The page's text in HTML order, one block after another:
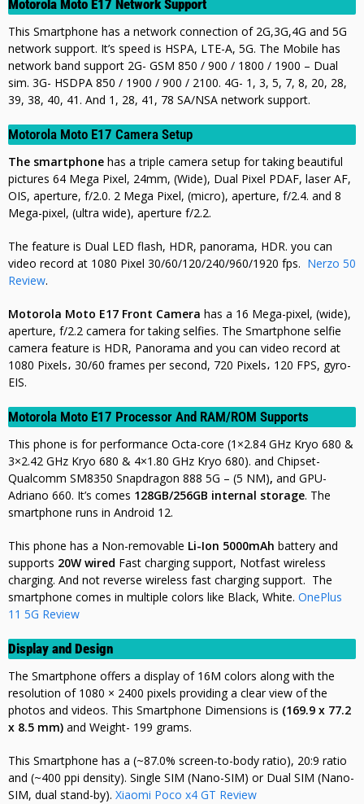
Motorola Moto E17 Network Support
This Smartphone has a network connection of 2G,3G,4G and 5G
network support. It’s speed is HSPA, LTE-A, 5G. The Mobile has
network band support 2G- GSM 850 / 900 / 1800 / 1900 – Dual
sim. 3G- HSDPA 850 / 1900 / 900 / 2100. 4G- 1, 3, 5, 7, 8, 20, 28,
39, 38, 40, 41. And 1, 28, 41, 78 SA/NSA network support.
Motorola Moto E17 Camera Setup
The smartphone has a triple camera setup for taking beautiful
pictures 64 Mega Pixel, 24mm, (Wide), Dual Pixel PDAF, laser AF,
OIS, aperture, f/2.0. 2 Mega Pixel, (micro), aperture, f/2.4. and 8
Mega-pixel, (ultra wide), aperture f/2.2.
The feature is Dual LED flash, HDR, panorama, HDR. you can
video record at 1080 Pixel 30/60/120/240/960/1920 fps. Nerzo 50
Review.
Motorola Moto E17 Front Camera has a 16 Mega-pixel, (wide),
aperture, f/2.2 camera for taking selfies. The Smartphone selfie
camera feature is HDR, Panorama and you can video record at
1080 Pixels، 30/60 frames per second, 720 Pixels، 120 FPS, gyro-
EIS.
Motorola Moto E17 Processor And RAM/ROM Supports
This phone is for performance Octa-core (1×2.84 GHz Kryo 680 &
3×2.42 GHz Kryo 680 & 4×1.80 GHz Kryo 680). and Chipset-
Qualcomm SM8350 Snapdragon 888 5G – (5 NM), and GPU-
Adriano 660. It’s comes 128GB/256GB internal storage. The
smartphone runs in Android 12.
This phone has a Non-removable Li-Ion 5000mAh battery and
supports 20W wired Fast charging support, Notfast wireless
charging. And not reverse wireless fast charging support. The
smartphone comes in multiple colors like Black, White. OnePlus
11 5G Review
Display and Design
The Smartphone offers a display of 16M colors along with the
resolution of 1080 × 2400 pixels providing a clear view of the
photos and videos. This Smartphone Dimensions is (169.9 x 77.2
x 8.5 mm) and Weight- 199 grams.
This Smartphone has a (~87.0% screen-to-body ratio), 20:9 ratio
and (~400 ppi density). Single SIM (Nano-SIM) or Dual SIM (Nano-
SIM, dual stand-by). Xiaomi Poco x4 GT Review